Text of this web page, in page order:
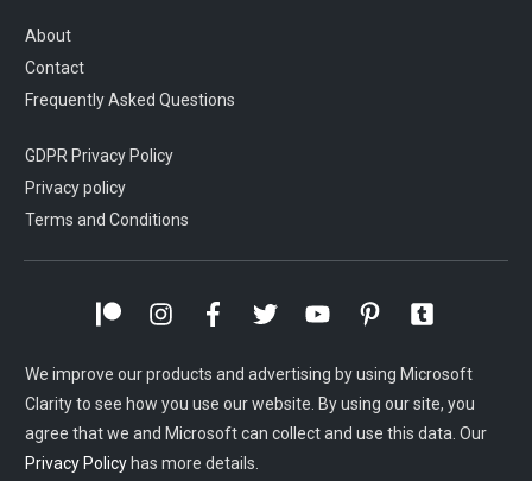
About
Contact
Frequently Asked Questions
GDPR Privacy Policy
Privacy policy
Terms and Conditions
We improve our products and advertising by using Microsoft
Clarity to see how you use our website. By using our site, you
agree that we and Microsoft can collect and use this data. Our
Privacy Policy has more details.